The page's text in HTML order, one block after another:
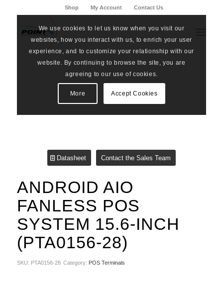
Shop My Account Contact Us
Datasheet Contact the Sales Team
ANDROID AIO
FANLESS POS
SYSTEM 15.6-INCH
(PTA0156-28)
SKU: PTA0156-28 Category: POS Terminals
We use cookies to let us know when you visit our
websites, how you interact with us, to enrich your user
experience, and to customize your relationship with our
website. By continuing to browse the site, you are
agreeing to our use of cookies.
More Accept Cookies